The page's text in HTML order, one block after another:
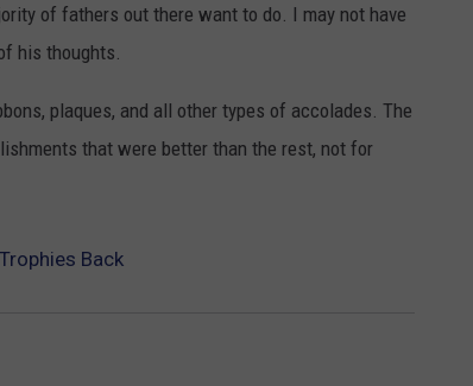
of fathers out there want to do. I may not have
his thoughts.
plaques, and all other types of accolades. The
that were better than the rest, not for
Back